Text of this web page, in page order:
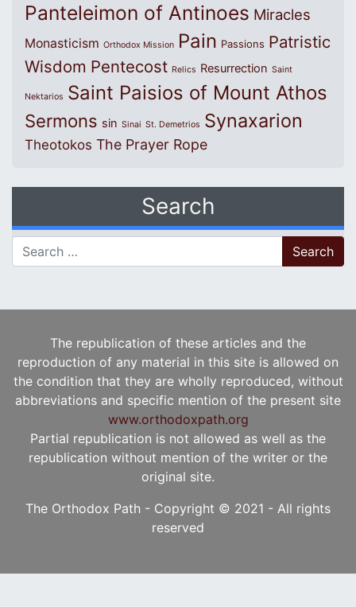
Panteleimon of Antinoes Miracles
Monasticism Orthodox Mission Pain Passions Patristic
Wisdom Pentecost Relics Resurrection Saint
Nektarios Saint Paisios of Mount Athos
Sermons sin Sinai St. Demetrios Synaxarion
Theotokos The Prayer Rope
Search
Search for:
The republication of these articles and the
reproduction of any material in this site is allowed on
the condition that they are wholly reproduced, without
abbreviations and specific mention of the present site
www.orthodoxpath.org
Partial republication is not allowed as well as the
republication without mention of the writer or the
original site.
The Orthodox Path - Copyright © 2021 - All rights
reserved